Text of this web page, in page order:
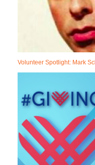
Volunteer Spotlight: Mark